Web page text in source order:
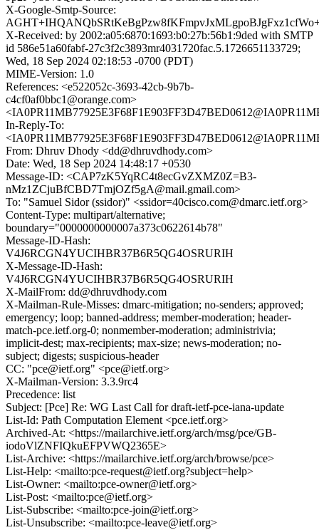
X-Google-Smtp-Source:
X-Received: by 2002:a05:6870:1693:b0:27b:56b1:9ded with SMTP
id 586e51a60fabf-27c3f2c3893mr4031720fac.5.1726651133729;
Wed, 18 Sep 2024 02:18:53 -0700 (PDT)
MIME-Version: 1.0
References: <e522052c-3693-42cb-9b7b-
c4cf0af0bbc1@orange.com>
In-Reply-To:
From: Dhruv Dhody <dd@dhruvdhody.com>
Date: Wed, 18 Sep 2024 14:48:17 +0530
Message-ID: <CAP7zK5YqRC4t8ecGvZXMZ0Z=B3-
nMz1ZCjuBfCBD7TmjOZf5gA@mail.gmail.com>
To: "Samuel Sidor (ssidor)" <ssidor=40cisco.com@dmarc.ietf.org>
Content-Type: multipart/alternative;
boundary="0000000000007a373c0622614b78"
Message-ID-Hash:
V4J6RCGN4YUCIHBR37B6R5QG4OSRURIH
X-Message-ID-Hash:
V4J6RCGN4YUCIHBR37B6R5QG4OSRURIH
X-MailFrom: dd@dhruvdhody.com
X-Mailman-Rule-Misses: dmarc-mitigation; no-senders; approved;
emergency; loop; banned-address; member-moderation; header-
match-pce.ietf.org-0; nonmember-moderation; administrivia;
implicit-dest; max-recipients; max-size; news-moderation; no-
subject; digests; suspicious-header
CC: "pce@ietf.org" <pce@ietf.org>
X-Mailman-Version: 3.3.9rc4
Precedence: list
Subject: [Pce] Re: WG Last Call for draft-ietf-pce-iana-update
List-Id: Path Computation Element <pce.ietf.org>
Archived-At: <https://mailarchive.ietf.org/arch/msg/pce/GB-
iodoVlZNFIQkuEFPVWQ2365E>
List-Archive: <https://mailarchive.ietf.org/arch/browse/pce>
List-Help: <mailto:pce-request@ietf.org?subject=help>
List-Owner: <mailto:pce-owner@ietf.org>
List-Post: <mailto:pce@ietf.org>
List-Subscribe: <mailto:pce-join@ietf.org>
List-Unsubscribe: <mailto:pce-leave@ietf.org>